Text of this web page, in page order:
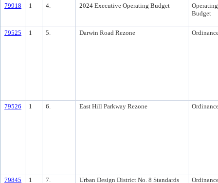
79918 1 4. 2024 Executive Operating Budget
Operating
Budget
79525 1 5. Darwin Road Rezone
79526 1 6. East Hill Parkway Rezone
79845 1 7. Urban Design District No. 8 Standards